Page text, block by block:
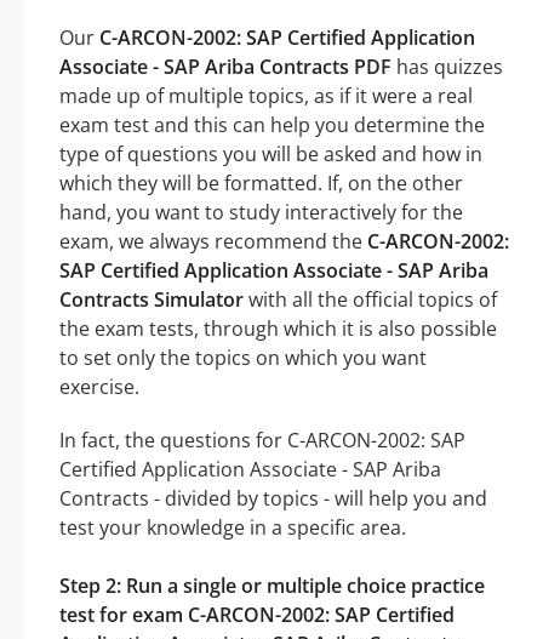
Our C-ARCON-2002: SAP Certified Application
Associate - SAP Ariba Contracts PDF has quizzes
made up of multiple topics, as if it were a real
exam test and this can help you determine the
type of questions you will be asked and how in
which they will be formatted. If, on the other
hand, you want to study interactively for the
exam, we always recommend the C-ARCON-2002:
SAP Certified Application Associate - SAP Ariba
Contracts Simulatorwith all the official topics of
the exam tests, through which it is also possible
to set only the topics on which you want
exercise.
In fact, the questions for C-ARCON-2002: SAP
Certified Application Associate - SAP Ariba
Contracts - divided by topics - will help you and
test your knowledge in a specific area.
Step 2: Run a single or multiple choice practice
test for exam C-ARCON-2002: SAP Certified